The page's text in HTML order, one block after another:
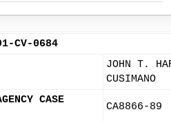
CV-0684
JOHN T.
CUSIMANO
CASE
CA8866-89